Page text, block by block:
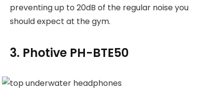
preventing up to 20dB of the regular noise you
should expect at the gym.
3. Photive PH-BTE50